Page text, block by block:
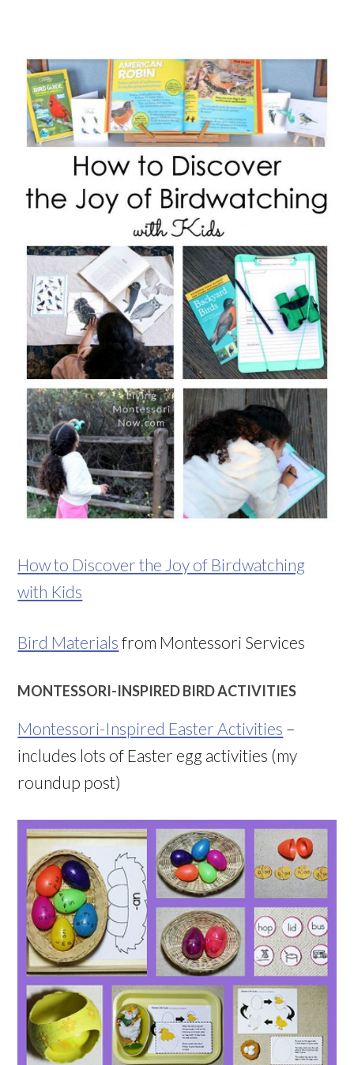
How to Discover the Joy of Birdwatching
with Kids
Bird Materials from Montessori Services
MONTESSORI-INSPIRED BIRD ACTIVITIES
Montessori-Inspired Easter Activities –
includes lots of Easter egg activities (my
roundup post)